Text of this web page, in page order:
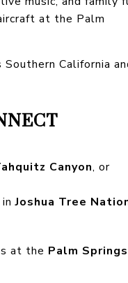
at the Palm
California
Canyon, or
inJoshua Tree
at the Palm Springs